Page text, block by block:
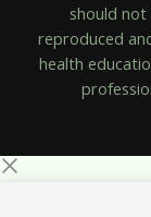
should not
reproduced
health